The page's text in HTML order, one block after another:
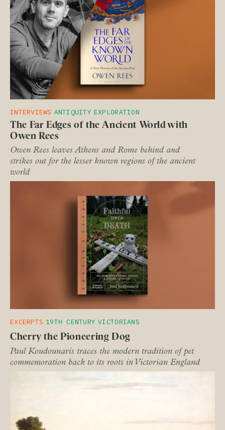
INTERVIEWS ANTIQUITY EXPLORATION
The Far Edges of the Ancient World with
Owen Rees
Owen Rees leaves Athens and Rome behind and
strikes out for the lesser known regions of the ancient
world
EXCERPTS 19TH CENTURY VICTORIANS
Cherry the Pioneering Dog
Paul Koudounaris traces the modern tradition of pet
commemoration back to its roots in Victorian England